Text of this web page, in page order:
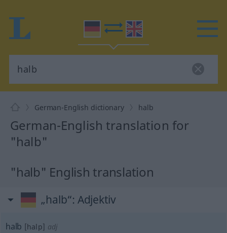
German-English dictionary halb
German-English translation for
"halb"
"halb" English translation
„halb“: Adjektiv
halb [halp] adj